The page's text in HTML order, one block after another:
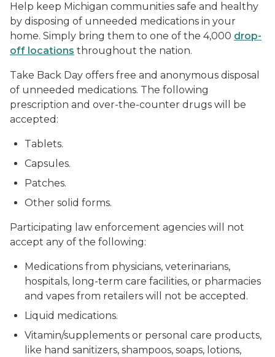
Help keep Michigan communities safe and healthy
by disposing of unneeded medications in your
home. Simply bring them to one of the 4,000 drop-
off locations throughout the nation.
Take Back Day offers free and anonymous disposal
of unneeded medications. The following
prescription and over-the-counter drugs will be
accepted:
Tablets.
Capsules.
Patches.
Other solid forms.
Participating law enforcement agencies will not
accept any of the following:
Medications from physicians, veterinarians,
hospitals, long-term care facilities, or pharmacies
and vapes from retailers will not be accepted.
Liquid medications.
Vitamin/supplements or personal care products,
like hand sanitizers, shampoos, soaps, lotions,